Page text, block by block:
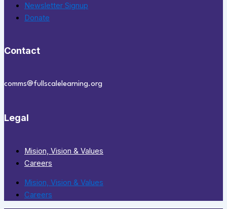
Newsletter Signup
Donate
Contact
comms@fullscalelearning.org
Legal
Mision, Vision & Values
Careers
Mision, Vision & Values
Careers